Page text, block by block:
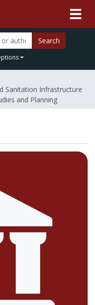
Search
Sanitation Infrastructure
and Planning